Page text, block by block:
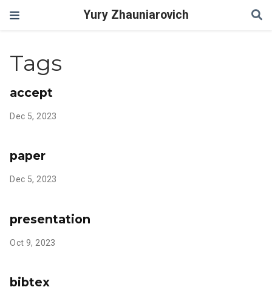
Yury Zhauniarovich
Tags
accept
Dec 5, 2023
paper
Dec 5, 2023
presentation
Oct 9, 2023
bibtex